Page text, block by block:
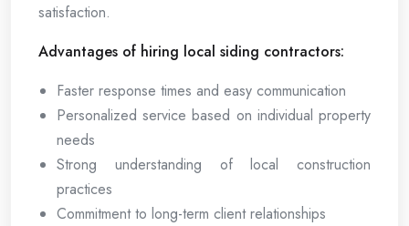
satisfaction.
Advantages of hiring local siding contractors:
Faster response times and easy communication
Personalized service based on individual property
needs
Strong understanding of local construction
practices
Commitment to long-term client relationships